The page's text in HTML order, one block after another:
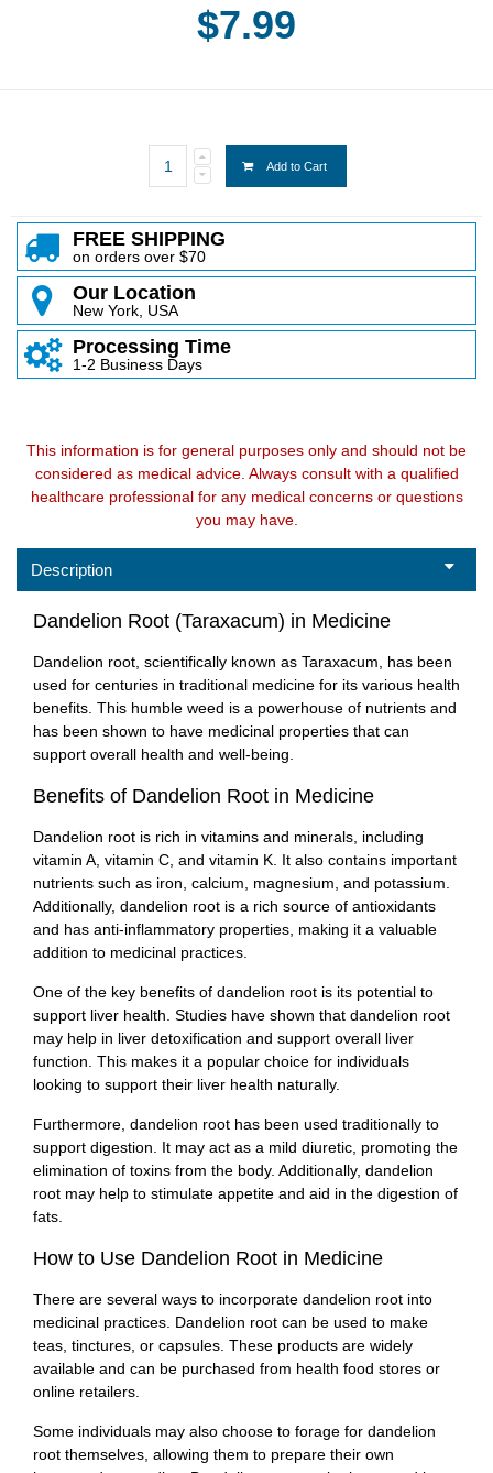
$7.99
Add to Cart
FREE SHIPPING
on orders over $70
Our Location
New York, USA
Processing Time
1-2 Business Days
This information is for general purposes only and should not be
considered as medical advice. Always consult with a qualified
healthcare professional for any medical concerns or questions
you may have.
Description
Dandelion Root (Taraxacum) in Medicine
Dandelion root, scientifically known as Taraxacum, has been
used for centuries in traditional medicine for its various health
benefits. This humble weed is a powerhouse of nutrients and
has been shown to have medicinal properties that can
support overall health and well-being.
Benefits of Dandelion Root in Medicine
Dandelion root is rich in vitamins and minerals, including
vitamin A, vitamin C, and vitamin K. It also contains important
nutrients such as iron, calcium, magnesium, and potassium.
Additionally, dandelion root is a rich source of antioxidants
and has anti-inflammatory properties, making it a valuable
addition to medicinal practices.
One of the key benefits of dandelion root is its potential to
support liver health. Studies have shown that dandelion root
may help in liver detoxification and support overall liver
function. This makes it a popular choice for individuals
looking to support their liver health naturally.
Furthermore, dandelion root has been used traditionally to
support digestion. It may act as a mild diuretic, promoting the
elimination of toxins from the body. Additionally, dandelion
root may help to stimulate appetite and aid in the digestion of
fats.
How to Use Dandelion Root in Medicine
There are several ways to incorporate dandelion root into
medicinal practices. Dandelion root can be used to make
teas, tinctures, or capsules. These products are widely
available and can be purchased from health food stores or
online retailers.
Some individuals may also choose to forage for dandelion
root themselves, allowing them to prepare their own